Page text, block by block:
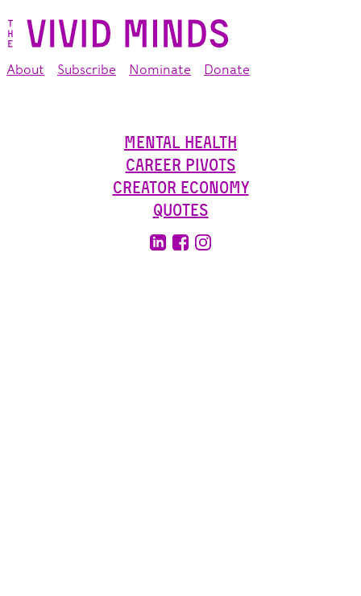
About Subscribe Nominate Donate
Mental Health
Career Pivots
Creator Economy
Quotes